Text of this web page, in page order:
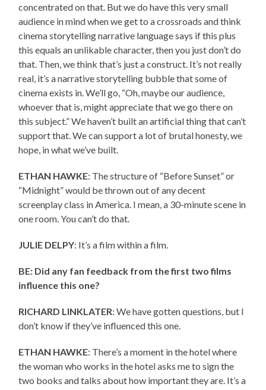
concentrated on that. But we do have this very small
audience in mind when we get to a crossroads and think
cinema storytelling narrative language says if this plus
this equals an unlikable character, then you just don’t do
that. Then, we think that’s just a construct. It’s not really
real, it’s a narrative storytelling bubble that some of
cinema exists in. We’ll go, “Oh, maybe our audience,
whoever that is, might appreciate that we go there on
this subject.” We haven’t built an artificial thing that can’t
support that. We can support a lot of brutal honesty, we
hope, in what we’ve built.
ETHAN HAWKE: The structure of “Before Sunset” or
“Midnight” would be thrown out of any decent
screenplay class in America. I mean, a 30-minute scene in
one room. You can’t do that.
JULIE DELPY: It’s a film within a film.
BE: Did any fan feedback from the first two films
influence this one?
RICHARD LINKLATER: We have gotten questions, but I
don’t know if they’ve influenced this one.
ETHAN HAWKE: There’s a moment in the hotel where
the woman who works in the hotel asks me to sign the
two books and talks about how important they are. It’s a